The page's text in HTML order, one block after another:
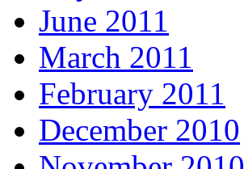
June 2011
March 2011
February 2011
December 2010